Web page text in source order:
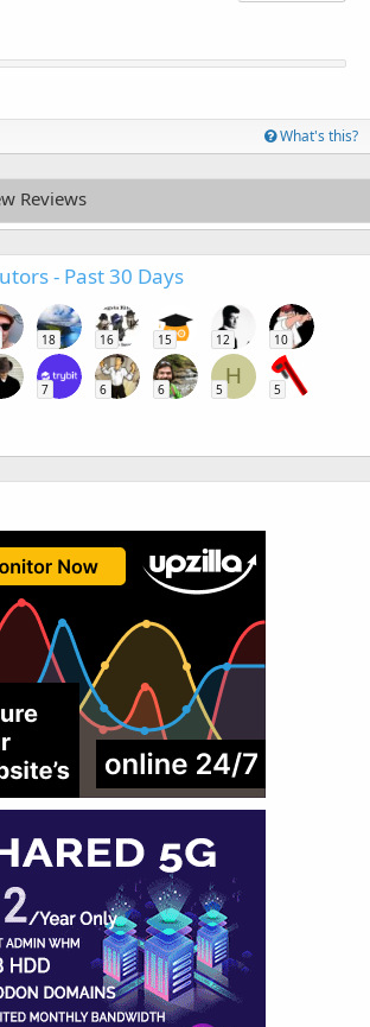
What's this?
Reviews
- Past 30 Days
18 16 15 12 10
7 6 6
H
5 5